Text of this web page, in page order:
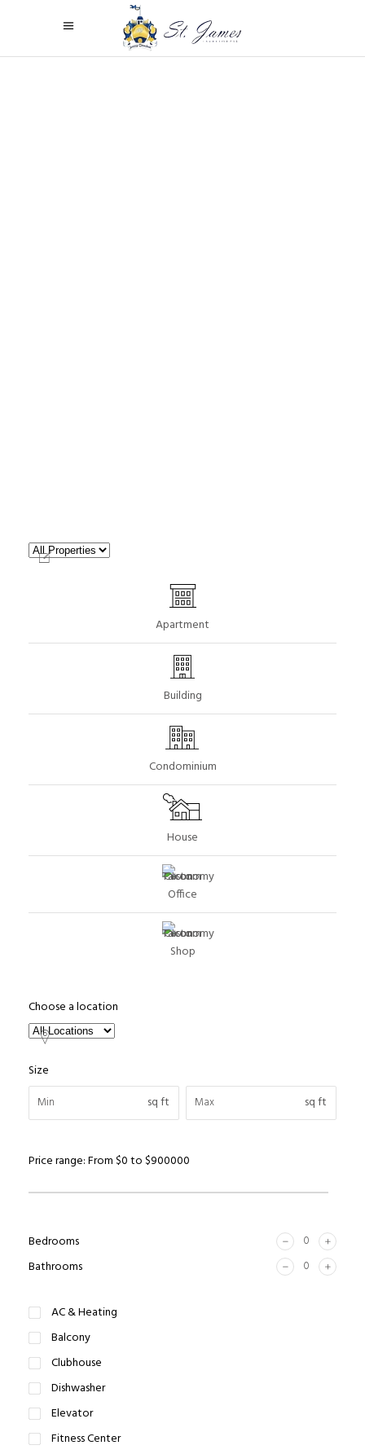
Apartment
Building
Condominium
House
Office
Shop
Choose a location
Size
sq ft
sq ft
Price range:From$0to$900000
Bedrooms
Bathrooms
AC & Heating
Balcony
Clubhouse
Dishwasher
Elevator
Fitness Center